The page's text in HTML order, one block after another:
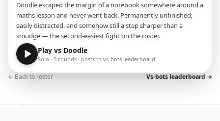
Doodle escaped the margin of a notebook somewhere around a
maths lesson and never went back. Permanently unfinished,
easily distracted, and somehow still a step sharper than a
smudge — the second-easiest fight on the roster.
Play vs Doodle
Solo · 5 rounds · posts to vs-bots leaderboard
← Back to roster Vs-bots leaderboard →